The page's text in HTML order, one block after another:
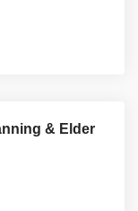
& Elder